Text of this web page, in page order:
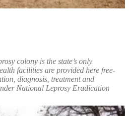
colony is the state’s only
facilities are provided here free-
diagnosis, treatment and
National Leprosy Eradication